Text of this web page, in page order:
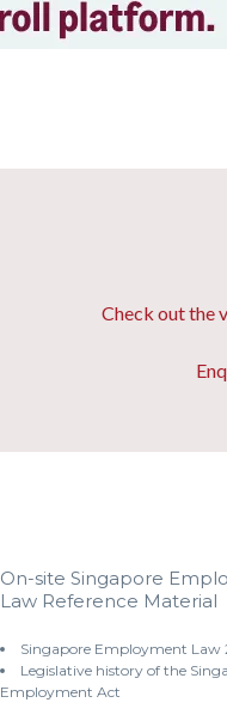
Check out the
On-site Singapore
Law Reference Material
Singapore Employment Law
Legislative history of the
Employment Act